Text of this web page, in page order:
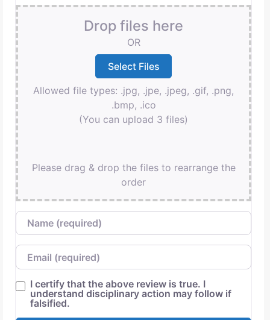
Drop files here
OR
Allowed file types: .jpg, .jpe, .jpeg, .gif, .png,
.bmp, .ico
(You can upload 3 files)
Please drag & drop the files to rearrange the
order
Name
Email
I certify that the above review is true. I
understand disciplinary action may follow if
falsified.